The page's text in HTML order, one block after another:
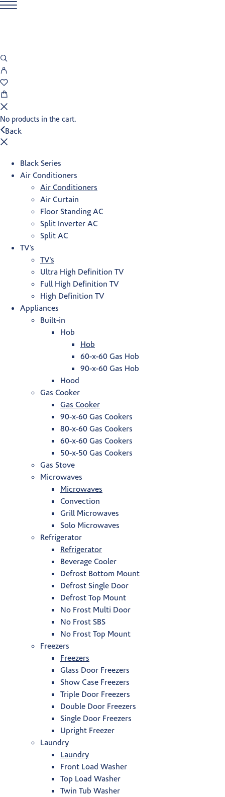
No products in the cart.
Back
Black Series
Air Conditioners
Air Conditioners
Air Curtain
Floor Standing AC
Split Inverter AC
Split AC
TV’s
TV’s
Ultra High Definition TV
Full High Definition TV
High Definition TV
Appliances
Built-in
Hob
Hob
60-x-60 Gas Hob
90-x-60 Gas Hob
Hood
Gas Cooker
Gas Cooker
90-x-60 Gas Cookers
80-x-60 Gas Cookers
60-x-60 Gas Cookers
50-x-50 Gas Cookers
Gas Stove
Microwaves
Microwaves
Convection
Grill Microwaves
Solo Microwaves
Refrigerator
Refrigerator
Beverage Cooler
Defrost Bottom Mount
Defrost Single Door
Defrost Top Mount
No Frost Multi Door
No Frost SBS
No Frost Top Mount
Freezers
Freezers
Glass Door Freezers
Show Case Freezers
Triple Door Freezers
Double Door Freezers
Single Door Freezers
Upright Freezer
Laundry
Laundry
Front Load Washer
Top Load Washer
Twin Tub Washer